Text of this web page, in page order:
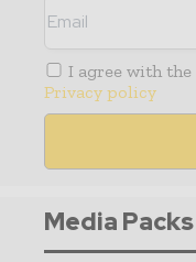
I agree with the
Privacy policy
Media Packs